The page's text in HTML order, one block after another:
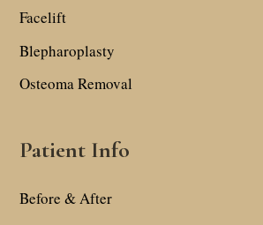
Facelift
Blepharoplasty
Osteoma Removal
Patient Info
Before & After